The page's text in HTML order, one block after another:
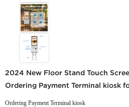
2024 New Floor Stand Touch
Ordering Payment Terminal kiosk
Ordering Payment Terminal kiosk